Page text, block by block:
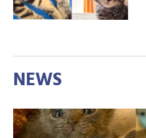
NEWS